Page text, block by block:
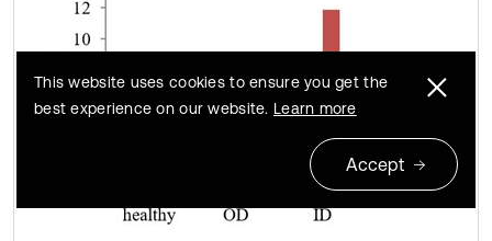
This website uses cookies to ensure you get the
best experience on our website. Learn more
Accept